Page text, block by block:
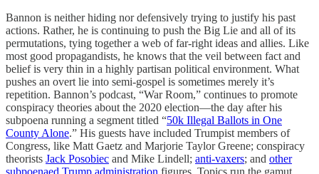
Bannon is neither hiding nor defensively trying to justify his past
actions. Rather, he is continuing to push the Big Lie and all of its
permutations, tying together a web of far-right ideas and allies. Like
most good propagandists, he knows that the veil between fact and
belief is very thin in a highly partisan political environment. What
pushes an overt lie into semi-gospel is sometimes merely it’s
repetition. Bannon’s podcast, “War Room,” continues to promote
conspiracy theories about the 2020 election—the day after his
subpoena running a segment titled “50k Illegal Ballots in One
County Alone.” His guests have included Trumpist members of
Congress, like Matt Gaetz and Marjorie Taylor Greene; conspiracy
theorists Jack Posobiec and Mike Lindell; anti-vaxers; and other
subpoenaed Trump administration figures. Topics run the gamut